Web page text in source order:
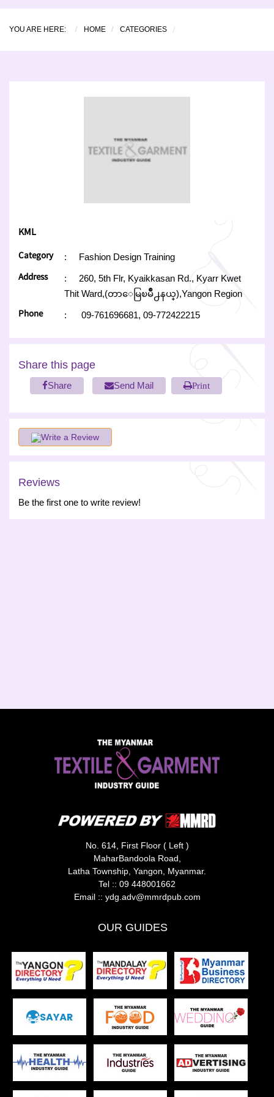
YOU ARE HERE: HOME CATEGORIES
KML
Category : Fashion Design Training
Address :
260, 5th Flr, Kyaikkasan Rd., Kyarr Kwet
Thit Ward,(တာေမြၿမိဳ႕နယ္),Yangon Region
Phone : 09-761696681, 09-772422215
Share this page
Share Send Mail Print
Write a Review
Reviews
Be the first one to write review!
No. 614, First Floor ( Left )
MaharBandoola Road,
Latha Township, Yangon, Myanmar.
Tel :: 09 448001662
Email :: ydg.adv@mmrdpub.com
OUR GUIDES